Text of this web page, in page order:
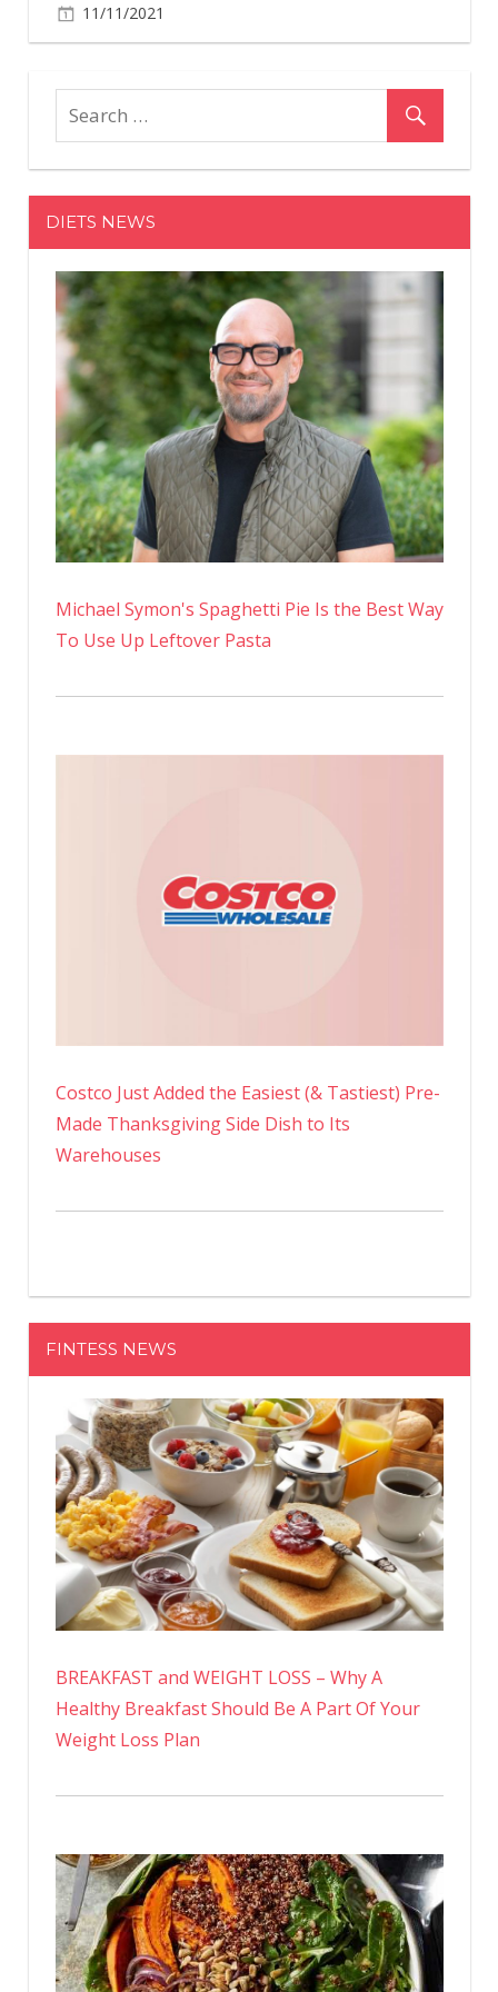
11/11/2021
DIETS NEWS
Michael Symon's Spaghetti Pie Is the Best Way
To Use Up Leftover Pasta
Costco Just Added the Easiest (& Tastiest) Pre-
Made Thanksgiving Side Dish to Its
Warehouses
FINTESS NEWS
BREAKFAST and WEIGHT LOSS – Why A
Healthy Breakfast Should Be A Part Of Your
Weight Loss Plan